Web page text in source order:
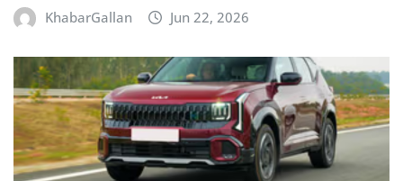
KhabarGallan Jun 22, 2026